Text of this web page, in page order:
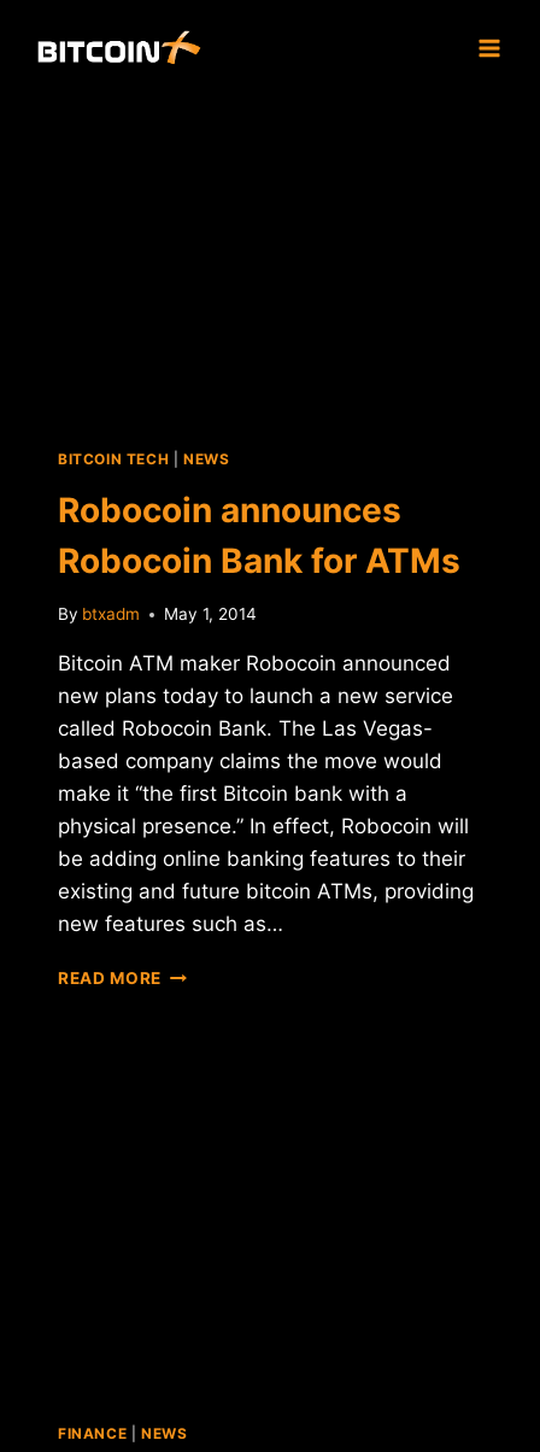
BITCOIN TECH NEWS
Robocoin announces
Robocoin Bank for ATMs
By btxadm May 1, 2014
Bitcoin ATM maker Robocoin announced
new plans today to launch a new service
called Robocoin Bank. The Las Vegas-
based company claims the move would
make it “the first Bitcoin bank with a
physical presence.” In effect, Robocoin will
be adding online banking features to their
existing and future bitcoin ATMs, providing
new features such as…
READ MORE ROBOCOIN
FINANCE NEWS